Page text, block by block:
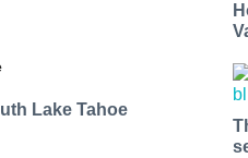
Lake Tahoe